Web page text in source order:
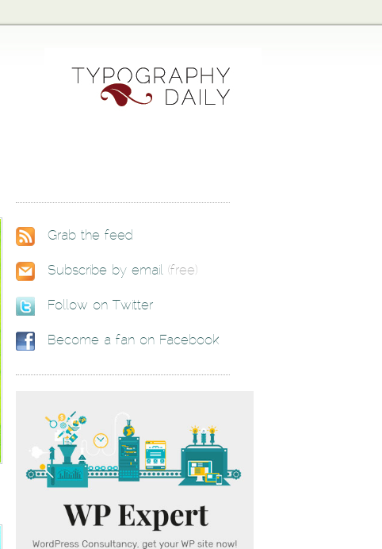
Grab the feed
Subscribe by email (free)
Follow on Twitter
Become a fan on Facebook